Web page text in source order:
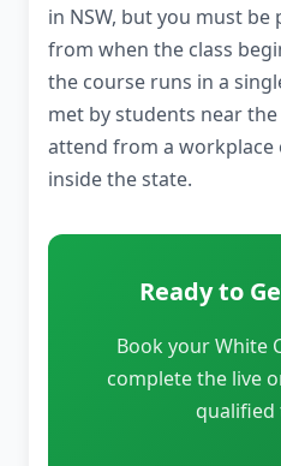
in NSW, but you must
from when the class
the course runs in a
met by students near
attend from a
inside the state.
Ready to
Book your White
complete the live
qualified